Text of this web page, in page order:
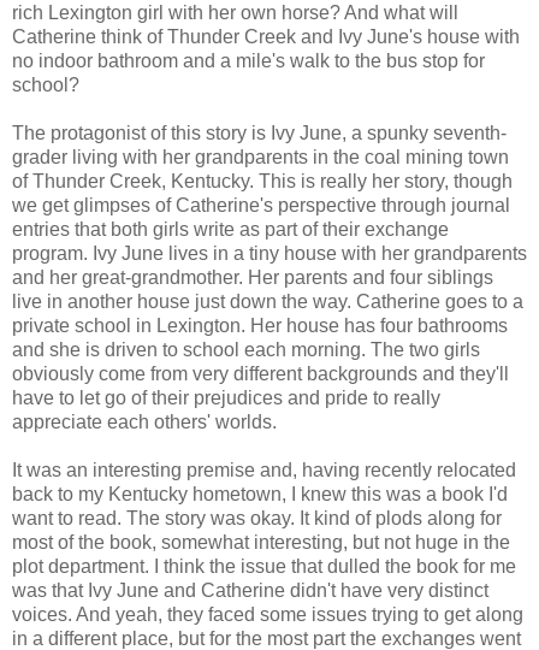
rich Lexington girl with her own horse? And what will
Catherine think of Thunder Creek and Ivy June's house with
no indoor bathroom and a mile's walk to the bus stop for
school?
The protagonist of this story is Ivy June, a spunky seventh-
grader living with her grandparents in the coal mining town
of Thunder Creek, Kentucky. This is really her story, though
we get glimpses of Catherine's perspective through journal
entries that both girls write as part of their exchange
program. Ivy June lives in a tiny house with her grandparents
and her great-grandmother. Her parents and four siblings
live in another house just down the way. Catherine goes to a
private school in Lexington. Her house has four bathrooms
and she is driven to school each morning. The two girls
obviously come from very different backgrounds and they'll
have to let go of their prejudices and pride to really
appreciate each others' worlds.
It was an interesting premise and, having recently relocated
back to my Kentucky hometown, I knew this was a book I'd
want to read. The story was okay. It kind of plods along for
most of the book, somewhat interesting, but not huge in the
plot department. I think the issue that dulled the book for me
was that Ivy June and Catherine didn't have very distinct
voices. And yeah, they faced some issues trying to get along
in a different place, but for the most part the exchanges went